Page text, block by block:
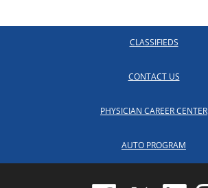
CLASSIFIEDS
CONTACT US
PHYSICIAN CAREER CENTER
AUTO PROGRAM